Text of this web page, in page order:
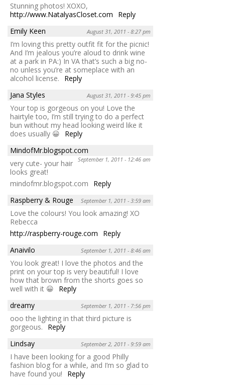
Stunning photos! XOXO,
http://www.NatalyasCloset.com
Reply
Emily Keen
August 31, 2011 - 8:27 pm
I’m loving this pretty outfit fit for the picnic!
And I’m jealous you’re aloud to drink wine
at a park in PA:) In VA that’s such a big no-
no unless you’re at someplace with an
alcohol license.
Reply
Jana Styles
August 31, 2011 - 9:45 pm
Your top is gorgeous on you! Love the
hairtyle too, I’m still trying to do a perfect
bun without my head looking weird like it
does usually 😀
Reply
MindofMr.blogspot.com
September 1, 2011 - 12:46 am
very cute- your hair
looks great!
mindofmr.blogspot.com
Reply
Raspberry & Rouge
September 1, 2011 - 3:59 am
Love the colours! You look amazing! XO
Rebecca
http://raspberry-rouge.com
Reply
Anaivilo
September 1, 2011 - 8:46 am
You look great! I love the photos and the
print on your top is very beautiful! I love
how that brown from the shorts goes so
well with it 😀
Reply
dreamy
September 1, 2011 - 7:56 pm
ooo the lighting in that third picture is
gorgeous.
Reply
Lindsay
September 2, 2011 - 9:59 am
I have been looking for a good Philly
fashion blog for a while, and I’m so glad to
have found you!
Reply